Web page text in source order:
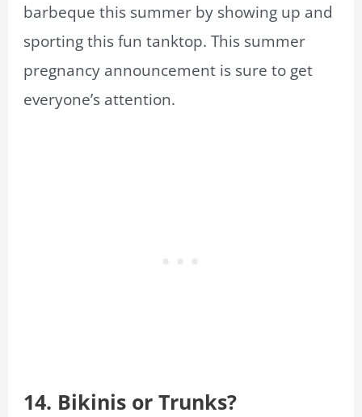
barbeque this summer by showing up and
sporting this fun tanktop. This summer
pregnancy announcement is sure to get
everyone’s attention.
14. Bikinis or Trunks?